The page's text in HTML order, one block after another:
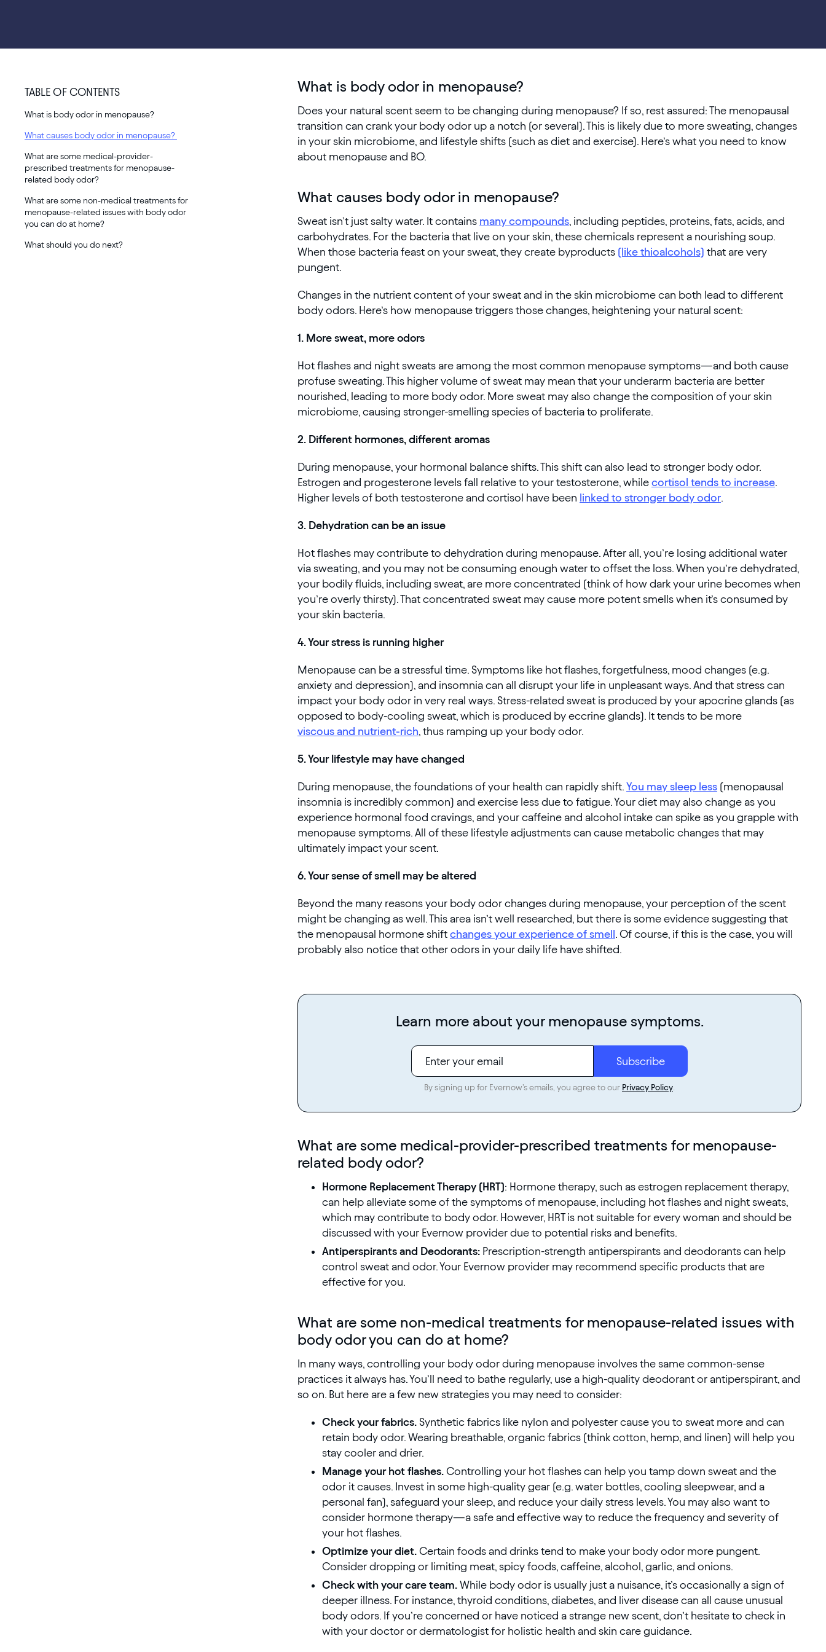
TABLE OF CONTENTS
What is body odor in menopause?
What causes body odor in menopause?
What are some medical-provider-
prescribed treatments for menopause-
related body odor?
What are some non-medical treatments for
menopause-related issues with body odor
you can do at home?
What should you do next?
What is body odor in menopause?
Does your natural scent seem to be changing during menopause? If so, rest assured: The menopausal
transition can crank your body odor up a notch (or several). This is likely due to more sweating, changes
in your skin microbiome, and lifestyle shifts (such as diet and exercise). Here’s what you need to know
about menopause and BO.
What causes body odor in menopause?
Sweat isn’t just salty water. It contains many compounds , including peptides, proteins, fats, acids, and
carbohydrates. For the bacteria that live on your skin, these chemicals represent a nourishing soup.
When those bacteria feast on your sweat, they create byproducts (like thioalcohols) that are very
pungent.
Changes in the nutrient content of your sweat and in the skin microbiome can both lead to different
body odors. Here’s how menopause triggers those changes, heightening your natural scent:
‍1. More sweat, more odors
Hot flashes and night sweats are among the most common menopause symptoms—and both cause
profuse sweating. This higher volume of sweat may mean that your underarm bacteria are better
nourished, leading to more body odor. More sweat may also change the composition of your skin
microbiome, causing stronger-smelling species of bacteria to proliferate.
2. Different hormones, different aromas
During menopause, your hormonal balance shifts. This shift can also lead to stronger body odor.
Estrogen and progesterone levels fall relative to your testosterone, while cortisol tends to increase
Higher levels of both testosterone and cortisol have been linked to stronger body odor
3. Dehydration can be an issue
Hot flashes may contribute to dehydration during menopause. After all, you’re losing additional water
via sweating, and you may not be consuming enough water to offset the loss. When you’re dehydrated,
your bodily fluids, including sweat, are more concentrated (think of how dark your urine becomes when
you’re overly thirsty). That concentrated sweat may cause more potent smells when it’s consumed by
your skin bacteria.
4. Your stress is running higher
Menopause can be a stressful time. Symptoms like hot flashes, forgetfulness, mood changes (e.g.
anxiety and depression), and insomnia can all disrupt your life in unpleasant ways. And that stress can
impact your body odor in very real ways. Stress-related sweat is produced by your apocrine glands (as
opposed to body-cooling sweat, which is produced by eccrine glands). It tends to be more
viscous and nutrient-rich , thus ramping up your body odor.
5. Your lifestyle may have changed
During menopause, the foundations of your health can rapidly shift. You may sleep less (menopausal
insomnia is incredibly common) and exercise less due to fatigue. Your diet may also change as you
experience hormonal food cravings, and your caffeine and alcohol intake can spike as you grapple with
menopause symptoms. All of these lifestyle adjustments can cause metabolic changes that may
ultimately impact your scent.
6. Your sense of smell may be altered
Beyond the many reasons your body odor changes during menopause, your perception of the scent
might be changing as well. This area isn’t well researched, but there is some evidence suggesting that
the menopausal hormone shift changes your experience of smell . Of course, if this is the case, you will
probably also notice that other odors in your daily life have shifted.
Learn more about your menopause symptoms.
By signing up for Evernow's emails, you agree to our Privacy Policy
What are some medical-provider-prescribed treatments for menopause-
related body odor?
Hormone Replacement Therapy (HRT): Hormone therapy, such as estrogen replacement therapy,
can help alleviate some of the symptoms of menopause, including hot flashes and night sweats,
which may contribute to body odor. However, HRT is not suitable for every woman and should be
discussed with your Evernow provider due to potential risks and benefits.
Antiperspirants and Deodorants: Prescription-strength antiperspirants and deodorants can help
control sweat and odor. Your Evernow provider may recommend specific products that are
effective for you.
What are some non-medical treatments for menopause-related issues with
body odor you can do at home?
In many ways, controlling your body odor during menopause involves the same common-sense
practices it always has. You’ll need to bathe regularly, use a high-quality deodorant or antiperspirant, and
so on. But here are a few new strategies you may need to consider:
Check your fabrics. Synthetic fabrics like nylon and polyester cause you to sweat more and can
retain body odor. Wearing breathable, organic fabrics (think cotton, hemp, and linen) will help you
stay cooler and drier.
Manage your hot flashes. Controlling your hot flashes can help you tamp down sweat and the
odor it causes. Invest in some high-quality gear (e.g. water bottles, cooling sleepwear, and a
personal fan), safeguard your sleep, and reduce your daily stress levels. You may also want to
consider hormone therapy—a safe and effective way to reduce the frequency and severity of
your hot flashes.
Optimize your diet. Certain foods and drinks tend to make your body odor more pungent.
Consider dropping or limiting meat, spicy foods, caffeine, alcohol, garlic, and onions.
Check with your care team. While body odor is usually just a nuisance, it’s occasionally a sign of
deeper illness. For instance, thyroid conditions, diabetes, and liver disease can all cause unusual
body odors. If you’re concerned or have noticed a strange new scent, don’t hesitate to check in
with your doctor or dermatologist for holistic health and skin care guidance.